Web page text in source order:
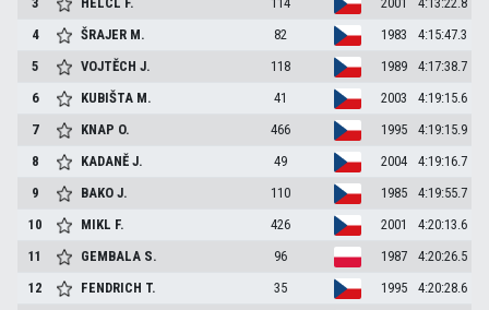
4
ŠRAJER M. 82 1983
4:15:47.3
5
VOJTĚCHJ. 118 1989
4:17:38.7
6
KUBIŠTA M. 41 2003
4:19:15.6
7
KNAP O. 466 1995
4:19:15.9
8
KADANĚJ. 49 2004
4:19:16.7
9
BAKOJ. 110 1985
4:19:55.7
10
MIKL F. 426 2001
4:20:13.6
11
GEMBALA S. 96 1987
4:20:26.5
12
FENDRICH T. 35 1995
4:20:28.6